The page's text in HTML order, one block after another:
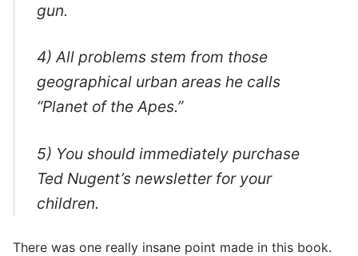
gun.
4) All problems stem from those
geographical urban areas he calls
“Planet of the Apes.”
5) You should immediately purchase
Ted Nugent’s newsletter for your
children.
There was one really insane point made in this book.